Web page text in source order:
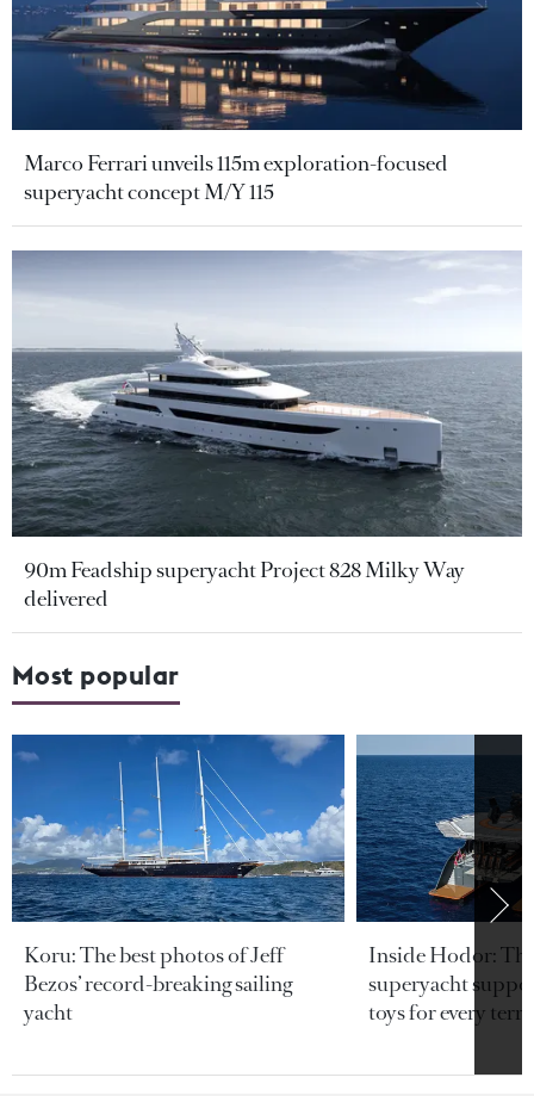
Marco Ferrari unveils 115m exploration-focused
superyacht concept M/Y 115
90m Feadship superyacht Project 828 Milky Way
delivered
Most popular
Koru: The best photos of Jeff
Bezos’ record-breaking sailing
yacht
Inside Hodor:
superyacht
toys for every